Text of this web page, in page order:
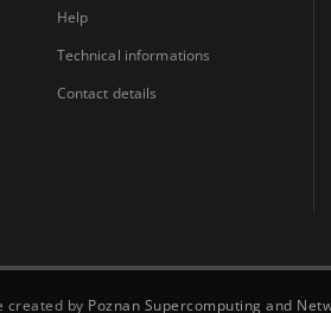
Help
Technical informations
Contact details
created by Poznan Supercomputing and